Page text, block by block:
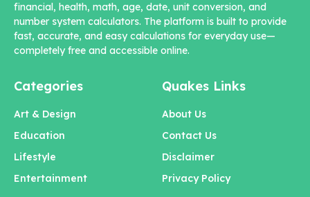
financial, health, math, age, date, unit conversion, and
number system calculators. The platform is built to provide
fast, accurate, and easy calculations for everyday use—
completely free and accessible online.
Categories
Art & Design
Education
Lifestyle
Entertainment
Quakes Links
About Us
Contact Us
Disclaimer
Privacy Policy